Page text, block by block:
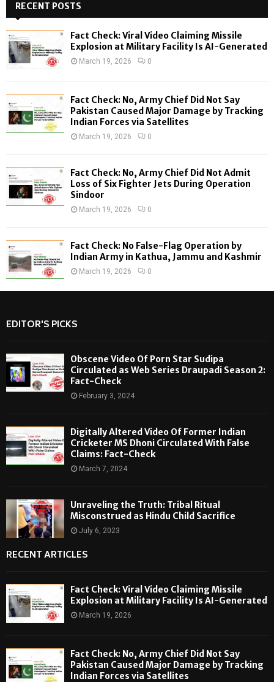
h
f
o
r
:
H
RECENT POSTS
Fact Check: Viral Video Claiming Missile
Explosion at Military Facility Is AI-Generated
March 19, 2026 0
Fact Check: No, Army Chief Did Not Say
Pakistan Caused Major Damage by Tracking
Indian Forces via Satellites
March 19, 2026 0
Fact Check: No, Army Chief Did Not Admit
Loss of Six Fighter Jets During Operation
Sindoor
March 19, 2026 0
Fact Check: No False-Flag Operation by
Indian Army in Kathua, Jammu and Kashmir
March 19, 2026 0
EDITOR'S PICKS
Obscene Video Of Porn Star Sudipa
Circulated as Web Series Draupadi Season 2:
Fact-Check
February 3, 2024
Digitally Altered Video Of Former Indian
Cricketer MS Dhoni Circulated With False
Claims: Fact-Check
March 7, 2024
Unraveling the Truth: Tribal Ritual
Misconstrued as Hindu Child Sacrifice
July 6, 2023
RECENT ARTICLES
Fact Check: Viral Video Claiming Missile
Explosion at Military Facility Is AI-Generated
March 19, 2026
Fact Check: No, Army Chief Did Not Say
Pakistan Caused Major Damage by Tracking
Indian Forces via Satellites